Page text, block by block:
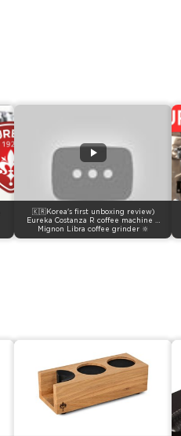
🇰🇷Korea's first unboxing review)
Eureka Costanza R coffee machine &
Mignon Libra coffee grinder 🔆